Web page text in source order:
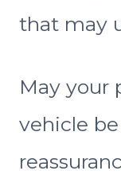
that may
May your
vehicle